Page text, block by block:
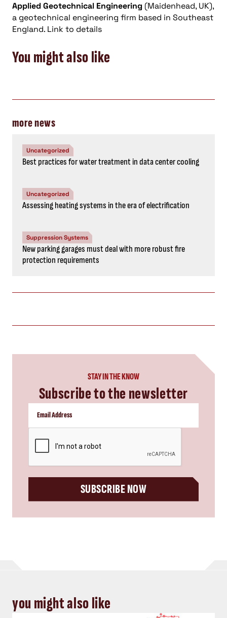
Applied Geotechnical Engineering (Maidenhead, UK),
a geotechnical engineering firm based in Southeast
England. Link to details
You might also like
more news
Uncategorized
Best practices for water treatment in data center cooling
Uncategorized
Assessing heating systems in the era of electrification
Suppression Systems
New parking garages must deal with more robust fire
protection requirements
STAY IN THE KNOW
Subscribe to the newsletter
SUBSCRIBE NOW
you might also like